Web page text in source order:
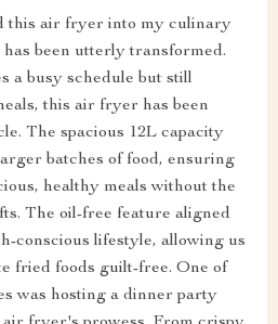
this air fryer into my culinary
been utterly transformed.
a busy schedule but still
this air fryer has been
The spacious 12L capacity
batches of food, ensuring
healthy meals without the
The oil-free feature aligned
conscious lifestyle, allowing us
fried foods guilt-free. One of
was hosting a dinner party